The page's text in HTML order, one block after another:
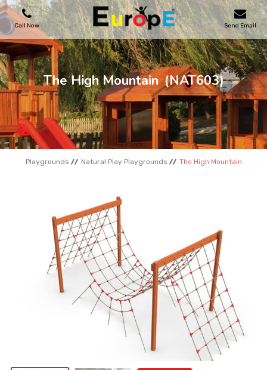
Call Now Send Email
PLAYGROUNDS
SKATEPARKS
WOODEN HOUSES
OUTDOOR FURNITURES
REFERENCES
CONTACT
The High Mountain (NAT603)
Playgrounds Natural Play Playgrounds The High Mountain